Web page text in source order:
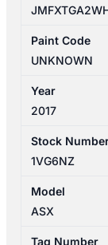
Paint Code
UNKNOWN
Year
2017
Stock
1VG6NZ
Model
ASX
Tag Number